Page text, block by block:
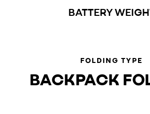
BATTERY
FOLDING TYPE
BACKPACK